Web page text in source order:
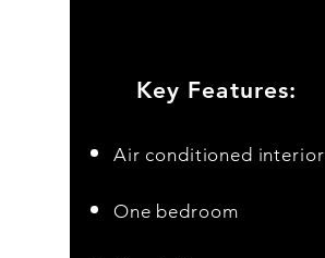
Key Features:
Air conditioned interior
One bedroom